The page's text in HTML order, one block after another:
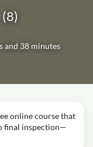
and 38 minutes
(8)
online course that
final inspection—